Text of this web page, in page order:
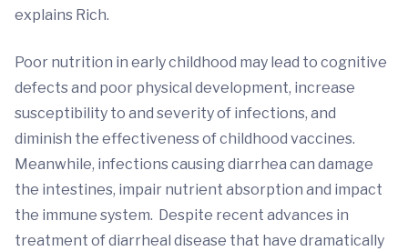
explains Rich.
Poor nutrition in early childhood may lead to cognitive
defects and poor physical development, increase
susceptibility to and severity of infections, and
diminish the effectiveness of childhood vaccines.
Meanwhile, infections causing diarrhea can damage
the intestines, impair nutrient absorption and impact
the immune system. Despite recent advances in
treatment of diarrheal disease that have dramatically